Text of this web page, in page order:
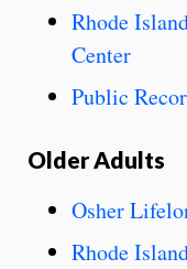
Rhode
Center
Public
Older Adults
Osher
Rhode